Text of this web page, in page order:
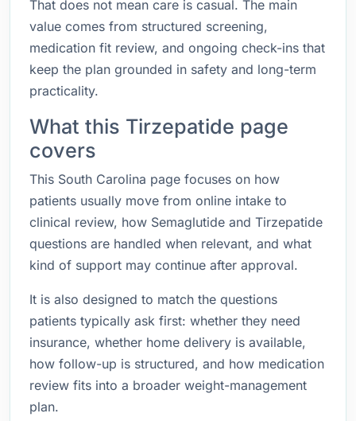
That does not mean care is casual. The main
value comes from structured screening,
medication fit review, and ongoing check-ins that
keep the plan grounded in safety and long-term
practicality.
What this Tirzepatide page
covers
This South Carolina page focuses on how
patients usually move from online intake to
clinical review, how Semaglutide and Tirzepatide
questions are handled when relevant, and what
kind of support may continue after approval.
It is also designed to match the questions
patients typically ask first: whether they need
insurance, whether home delivery is available,
how follow-up is structured, and how medication
review fits into a broader weight-management
plan.